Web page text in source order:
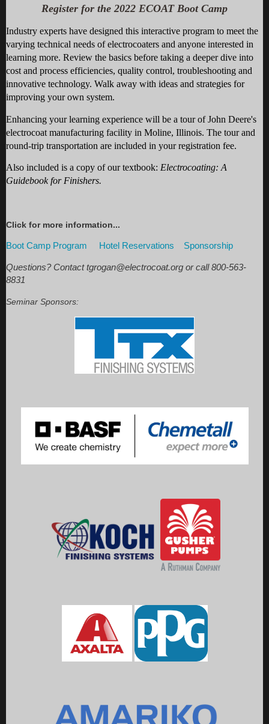
Register for the 2022 ECOAT Boot Camp
Industry experts have designed this interactive program to meet the
varying technical needs of electrocoaters and anyone interested in
learning more. Review the basics before taking a deeper dive into
cost and process efficiencies, quality control, troubleshooting and
innovative technology. Walk away with ideas and strategies for
improving your own system.
Enhancing your learning experience will be a tour of John Deere's
electrocoat manufacturing facility in Moline, Illinois. The tour and
round-trip transportation are included in your registration fee.
Also included is a copy of our textbook: Electrocoating: A
Guidebook for Finishers.
Click for more information...
Boot Camp Program Hotel Reservations Sponsorship
Questions? Contact tgrogan@electrocoat.org or call 800-563-
8831
Seminar Sponsors: